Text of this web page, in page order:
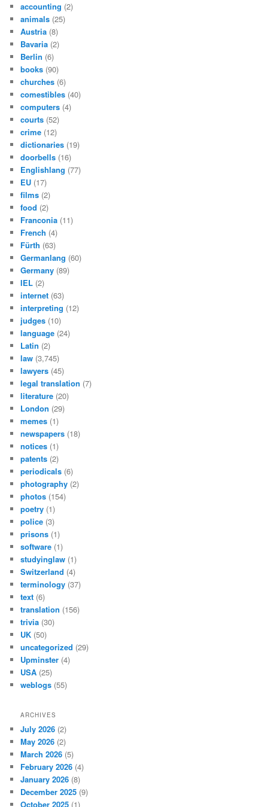
accounting (2)
animals (25)
Austria (8)
Bavaria (2)
Berlin (6)
books (90)
churches (6)
comestibles (40)
computers (4)
courts (52)
crime (12)
dictionaries (19)
doorbells (16)
Englishlang (77)
EU (17)
films (2)
food (2)
Franconia (11)
French (4)
Fürth (63)
Germanlang (60)
Germany (89)
IEL (2)
internet (63)
interpreting (12)
judges (10)
language (24)
Latin (2)
law (3,745)
lawyers (45)
legal translation (7)
literature (20)
London (29)
memes (1)
newspapers (18)
notices (1)
patents (2)
periodicals (6)
photography (2)
photos (154)
poetry (1)
police (3)
prisons (1)
software (1)
studyinglaw (1)
Switzerland (4)
terminology (37)
text (6)
translation (156)
trivia (30)
UK (50)
uncategorized (29)
Upminster (4)
USA (25)
weblogs (55)
ARCHIVES
July 2026 (2)
May 2026 (2)
March 2026 (5)
February 2026 (4)
January 2026 (8)
December 2025 (9)
October 2025 (1)